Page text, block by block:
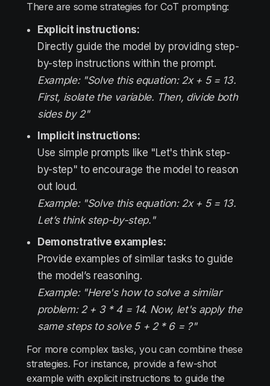
There are some strategies for CoT prompting:
Explicit instructions:
Directly guide the model by providing step-
by-step instructions within the prompt.
Example: "Solve this equation: 2x + 5 = 13.
First, isolate the variable. Then, divide both
sides by 2"
Implicit instructions:
Use simple prompts like "Let's think step-
by-step" to encourage the model to reason
out loud.
Example: "Solve this equation: 2x + 5 = 13.
Let’s think step-by-step."
Demonstrative examples:
Provide examples of similar tasks to guide
the model’s reasoning.
Example: "Here's how to solve a similar
problem: 2 + 3 * 4 = 14. Now, let's apply the
same steps to solve 5 + 2 * 6 = ?"
For more complex tasks, you can combine these
strategies. For instance, provide a few-shot
example with explicit instructions to guide the